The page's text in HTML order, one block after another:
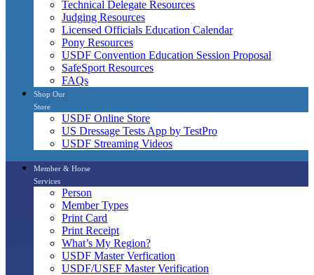
Technical Delegate Resources
Judging Resources
Licensed Officials Education Calendar
Pony Resources
USDF Convention Education Session Proposal
SafeSport Resources
FAQs
Shop Our
Store
USDF Online Store
US Dressage Tests App by TestPro
USDF Streaming Videos
Member & Horse
Services
Person
Member Types
Print Card
Print Receipt
What’s My Region?
USDF Master Verfication
USDF/USEF Master Verification